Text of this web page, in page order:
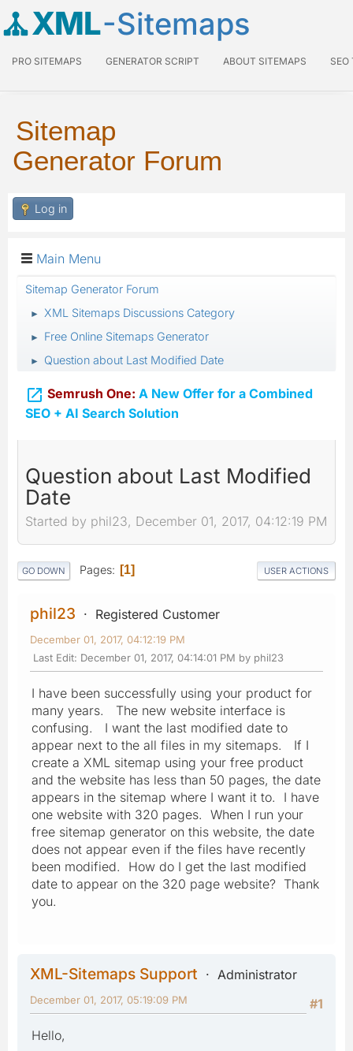
XML-Sitemaps
PRO SITEMAPS GENERATOR SCRIPT ABOUT SITEMAPS SEO
Sitemap
Generator Forum
Log in
Main Menu
Sitemap Generator Forum
► XML Sitemaps Discussions Category
► Free Online Sitemaps Generator
► Question about Last Modified Date
 Semrush One: A New Offer for a Combined
SEO + AI Search Solution
Question about Last Modified
Date
Started by phil23, December 01, 2017, 04:12:19 PM
GO DOWN Pages 1 USER ACTIONS
phil23 Registered Customer
December 01, 2017, 04:12:19 PM
Last Edit: December 01, 2017, 04:14:01 PM by phil23
I have been successfully using your product for
many years. The new website interface is
confusing. I want the last modified date to
appear next to the all files in my sitemaps. If I
create a XML sitemap using your free product
and the website has less than 50 pages, the date
appears in the sitemap where I want it to. I have
one website with 320 pages. When I run your
free sitemap generator on this website, the date
does not appear even if the files have recently
been modified. How do I get the last modified
date to appear on the 320 page website? Thank
you.
XML-Sitemaps Support
Administrator
#1
December 01, 2017, 05:19:09 PM
Hello,